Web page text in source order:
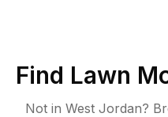
Find Lawn
Not in West Jordan?